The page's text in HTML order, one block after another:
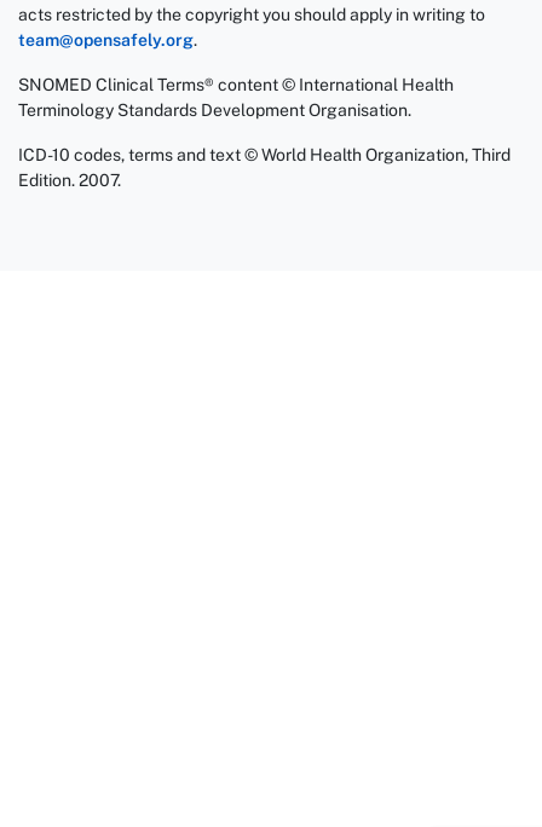
acts restricted by the copyright you should apply in writing to
team@opensafely.org.
SNOMED Clinical Terms® content © International Health
Terminology Standards Development Organisation.
ICD-10 codes, terms and text © World Health Organization, Third
Edition. 2007.